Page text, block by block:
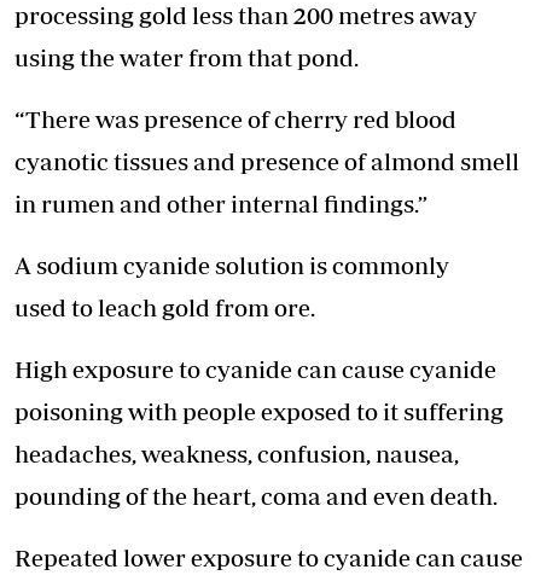
processing gold less than 200 metres away
using the water from that pond.
“There was presence of cherry red blood
cyanotic tissues and presence of almond smell
in rumen and other internal findings.”
A sodium cyanide solution is commonly
used to leach gold from ore.
High exposure to cyanide can cause cyanide
poisoning with people exposed to it suffering
headaches, weakness, confusion, nausea,
pounding of the heart, coma and even death.
Repeated lower exposure to cyanide can cause